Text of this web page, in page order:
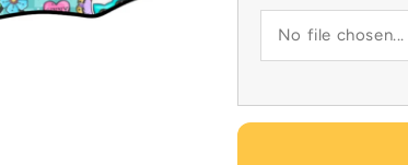
No file chosen...